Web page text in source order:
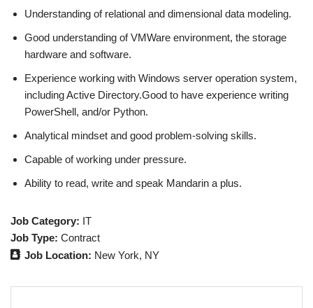
Understanding of relational and dimensional data modeling.
Good understanding of VMWare environment, the storage
hardware and software.
Experience working with Windows server operation system,
including Active Directory.Good to have experience writing
PowerShell, and/or Python.
Analytical mindset and good problem-solving skills.
Capable of working under pressure.
Ability to read, write and speak Mandarin a plus.
Job Category: IT
Job Type: Contract
Job Location: New York NY